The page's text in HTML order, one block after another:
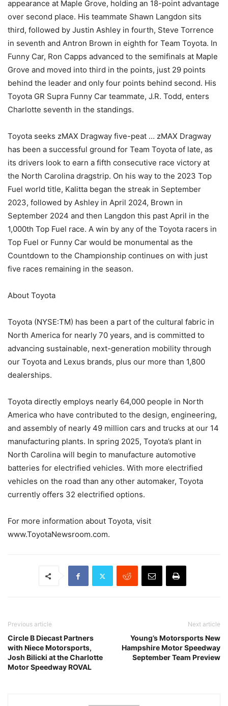
appearance at Maple Grove, holding an 18-point advantage
over second place. His teammate Shawn Langdon sits
third, followed by Justin Ashley in fourth, Steve Torrence
in seventh and Antron Brown in eighth for Team Toyota. In
Funny Car, Ron Capps advanced to the semifinals at Maple
Grove and moved into third in the points, just 29 points
behind the leader and only four points behind second. His
Toyota GR Supra Funny Car teammate, J.R. Todd, enters
Charlotte seventh in the standings.
Toyota seeks zMAX Dragway five-peat … zMAX Dragway
has been a successful ground for Team Toyota of late, as
its drivers look to earn a fifth consecutive race victory at
the North Carolina dragstrip. On his way to the 2023 Top
Fuel world title, Kalitta began the streak in September
2023, followed by Ashley in April 2024, Brown in
September 2024 and then Langdon this past April in the
1,000th Top Fuel race. A win by any of the Toyota racers in
Top Fuel or Funny Car would be monumental as the
Countdown to the Championship continues on with just
five races remaining in the season.
About Toyota
Toyota (NYSE:TM) has been a part of the cultural fabric in
North America for nearly 70 years, and is committed to
advancing sustainable, next-generation mobility through
our Toyota and Lexus brands, plus our more than 1,800
dealerships.
Toyota directly employs nearly 64,000 people in North
America who have contributed to the design, engineering,
and assembly of nearly 49 million cars and trucks at our 14
manufacturing plants. In spring 2025, Toyota’s plant in
North Carolina will begin to manufacture automotive
batteries for electrified vehicles. With more electrified
vehicles on the road than any other automaker, Toyota
currently offers 32 electrified options.
For more information about Toyota, visit
www.ToyotaNewsroom.com.
Previous article
Circle B Diecast Partners
with Niece Motorsports,
Josh Bilicki at the Charlotte
Motor Speedway ROVAL
Next article
Young’s Motorsports New
Hampshire Motor Speedway
September Team Preview